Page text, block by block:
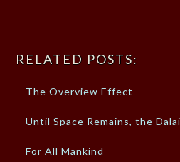
RELATED POSTS:
The Overview Effect
Until Space Remains, the
For All Mankind